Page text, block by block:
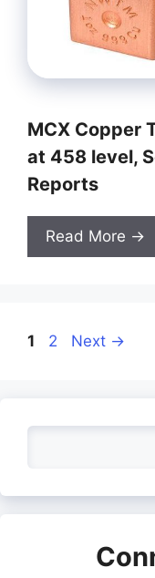
MCX Copper
at 458 level,
Reports
Read More →
Page
1 Page
2 Next →